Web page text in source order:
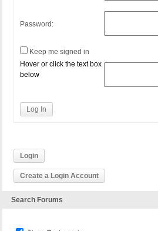
Password:
Keep me signed in
Hover or click the text box
below
Log In
Login
Create a Login Account
Search Forums